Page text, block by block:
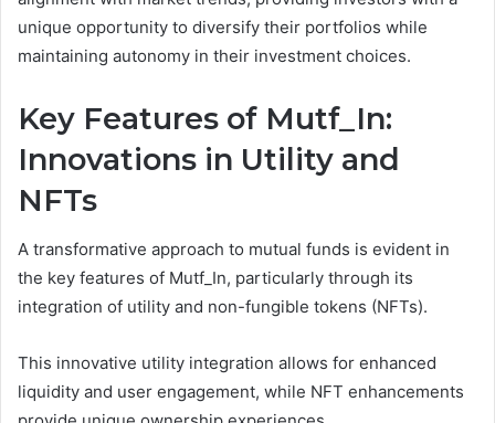
unique opportunity to diversify their portfolios while
maintaining autonomy in their investment choices.
Key Features of Mutf_In:
Innovations in Utility and
NFTs
A transformative approach to mutual funds is evident in
the key features of Mutf_In, particularly through its
integration of utility and non-fungible tokens (NFTs).
This innovative utility integration allows for enhanced
liquidity and user engagement, while NFT enhancements